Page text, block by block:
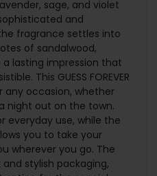
sage, and violet
and
fragrance settles into
of sandalwood,
lasting impression that
This GUESS FOREVER
any occasion, whether
night out on the town.
everyday use, while the
you to take your
wherever you go. The
stylish packaging,